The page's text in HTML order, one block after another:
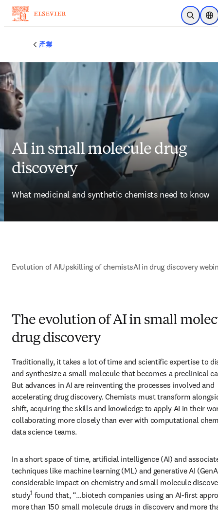
公開搜尋
位
產業
AI in small molecule drug
discovery
What medicinal and synthetic chemists need to know
Evolution of AIUpskilling of chemistsAI in drug discovery
The evolution of AI in small
drug discovery
Traditionally, it takes a lot of time and scientific expertise to
and synthesize a small molecule that becomes a preclinical
But advances in AI are reinventing the processes involved and
accelerating drug discovery. Chemists must transform
shift, acquiring the skills and knowledge to apply AI in their
collaborating more closely than ever with computational
data science teams.
In a short space of time, artificial intelligence (AI) and
techniques like machine learning (ML) and generative AI
considerable impact on chemistry and small molecule
study1 found that, “…biotech companies using an AI-first
more than 150 small molecule drugs in discovery and more